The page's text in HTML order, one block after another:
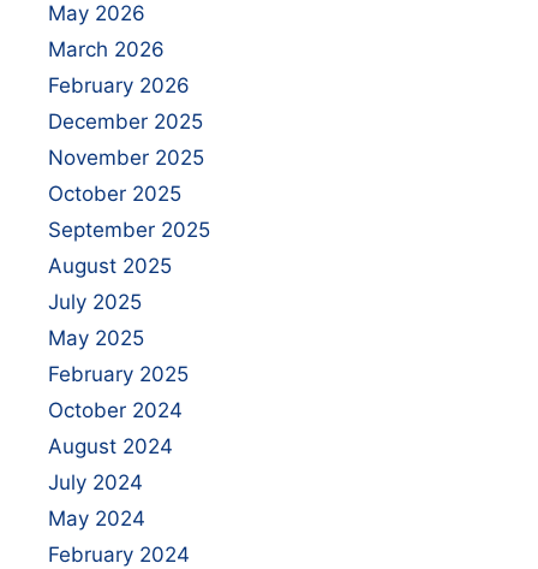
May 2026
March 2026
February 2026
December 2025
November 2025
October 2025
September 2025
August 2025
July 2025
May 2025
February 2025
October 2024
August 2024
July 2024
May 2024
February 2024